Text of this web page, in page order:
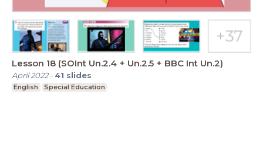
Lesson 18 (SOInt Un.2.4 + Un.2.5 + BBC Int Un.2)
April 2022- 41 slides
English Special Education